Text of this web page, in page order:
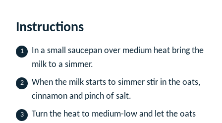
Instructions
In a small saucepan over medium heat bring the
milk to a simmer.
When the milk starts to simmer stir in the oats,
cinnamon and pinch of salt.
Turn the heat to medium-low and let the oats